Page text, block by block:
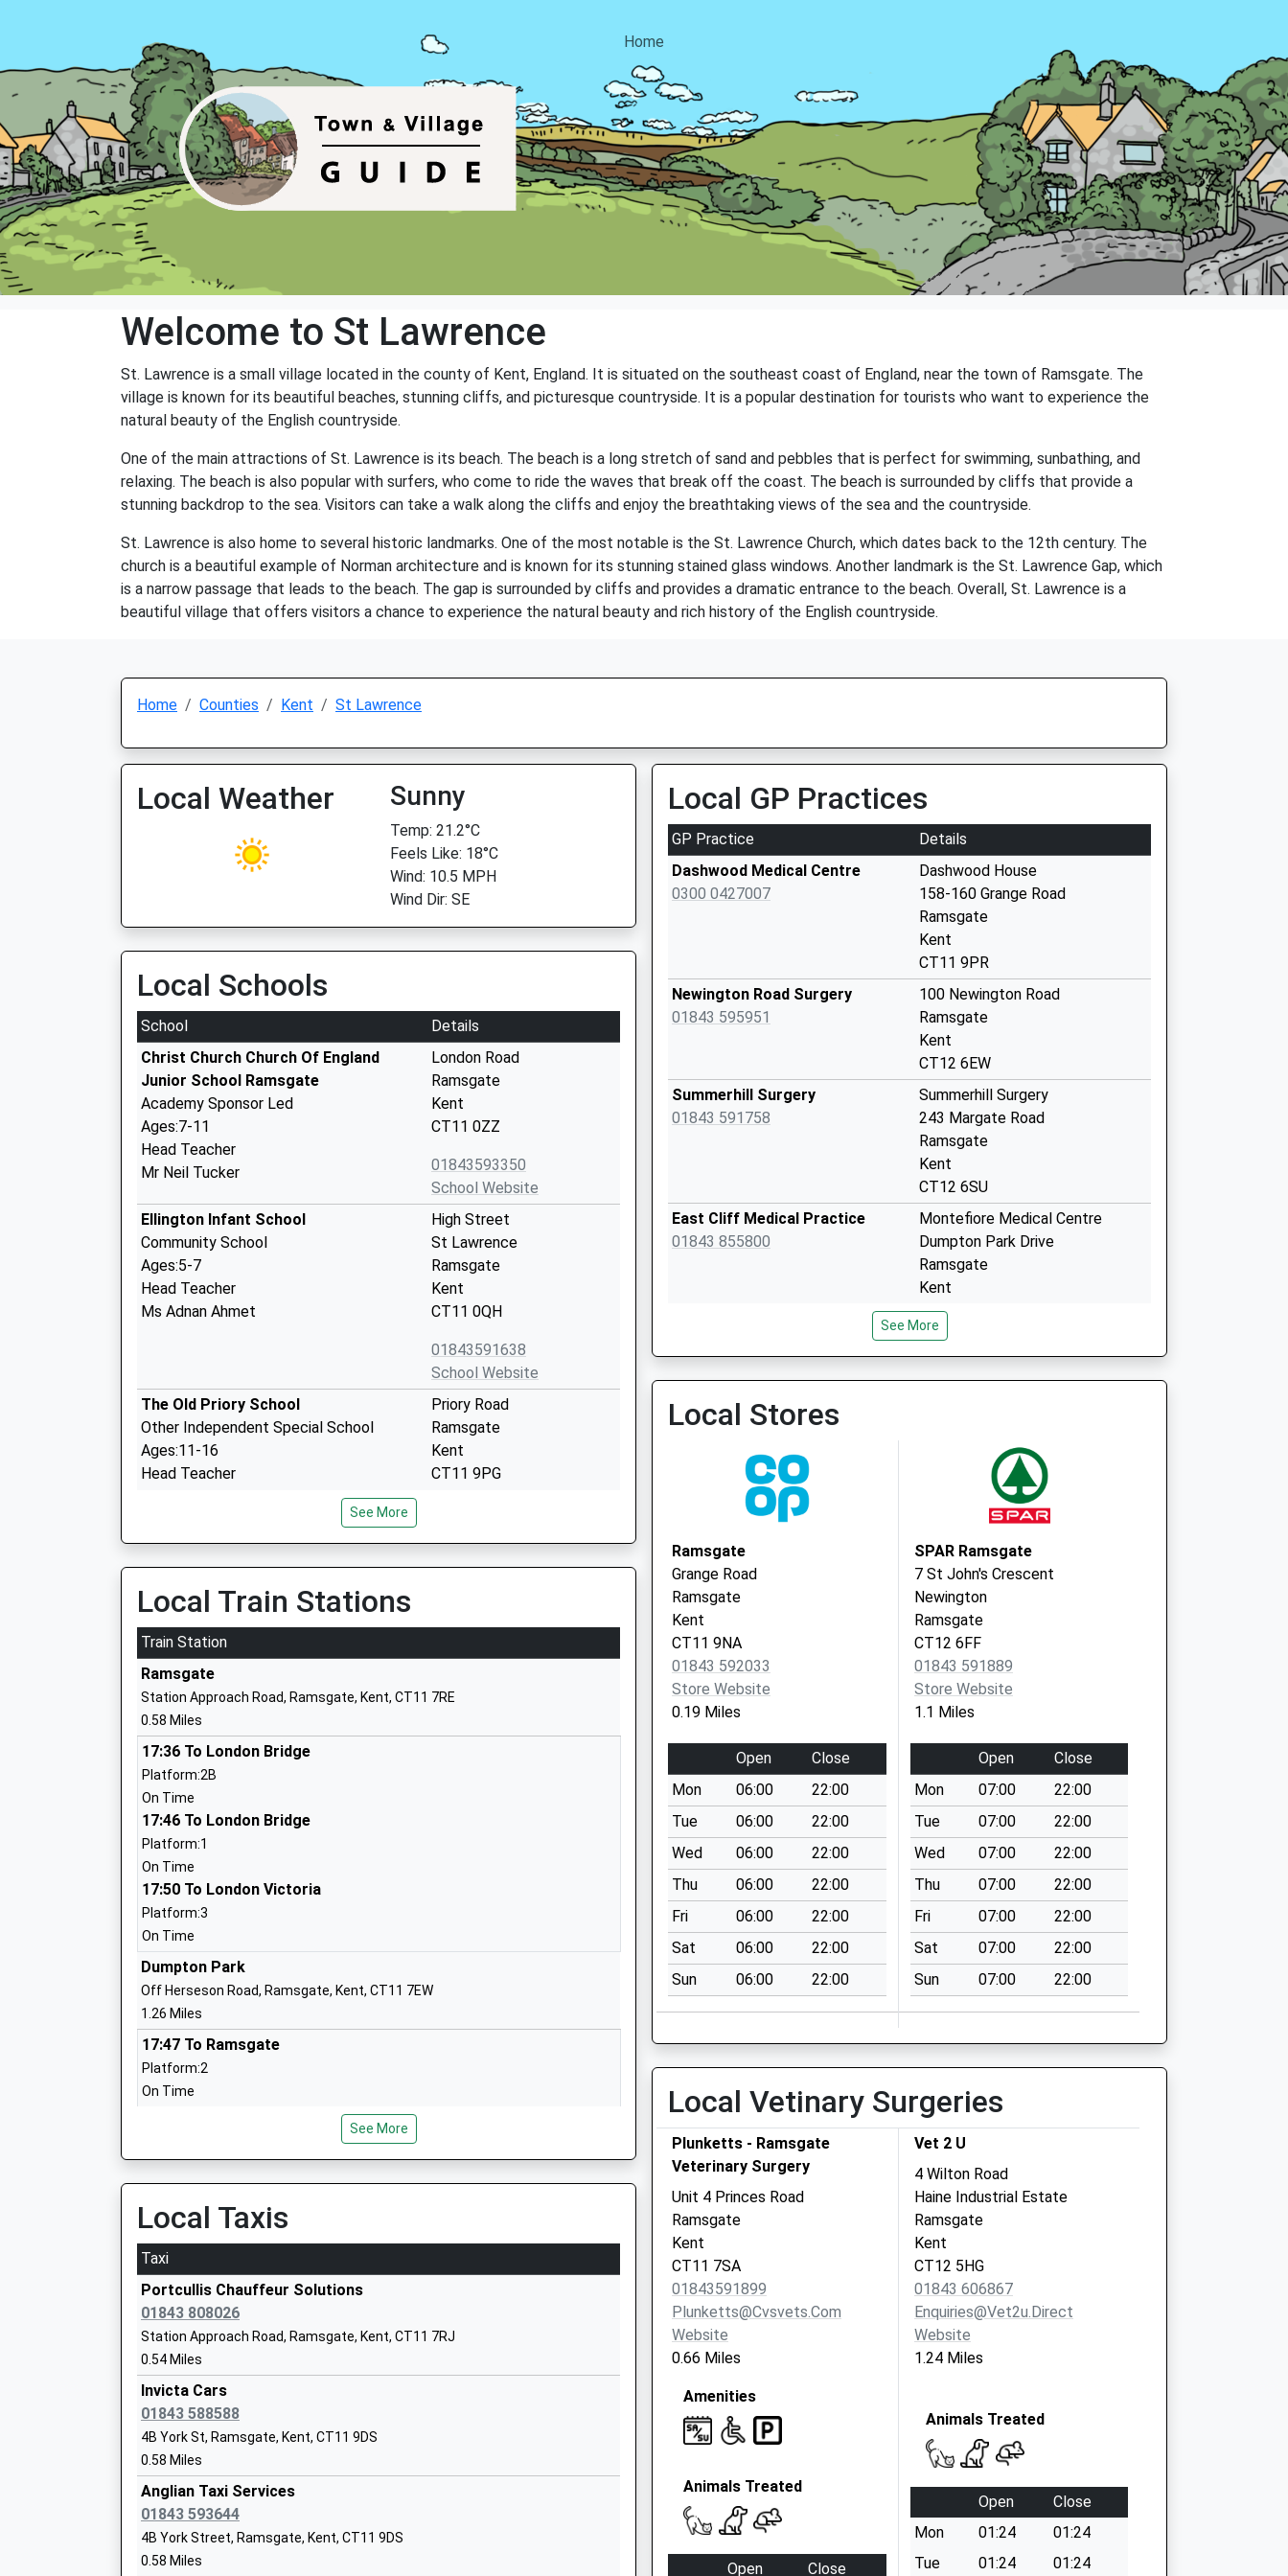
Home
Welcome to St Lawrence
St. Lawrence is a small village located in the county of Kent, England. It is situated on the southeast coast of England, near the town of Ramsgate. The
village is known for its beautiful beaches, stunning cliffs, and picturesque countryside. It is a popular destination for tourists who want to experience the
natural beauty of the English countryside.
One of the main attractions of St. Lawrence is its beach. The beach is a long stretch of sand and pebbles that is perfect for swimming, sunbathing, and
relaxing. The beach is also popular with surfers, who come to ride the waves that break off the coast. The beach is surrounded by cliffs that provide a
stunning backdrop to the sea. Visitors can take a walk along the cliffs and enjoy the breathtaking views of the sea and the countryside.
St. Lawrence is also home to several historic landmarks. One of the most notable is the St. Lawrence Church, which dates back to the 12th century. The
church is a beautiful example of Norman architecture and is known for its stunning stained glass windows. Another landmark is the St. Lawrence Gap, which
is a narrow passage that leads to the beach. The gap is surrounded by cliffs and provides a dramatic entrance to the beach. Overall, St. Lawrence is a
beautiful village that offers visitors a chance to experience the natural beauty and rich history of the English countryside.
Home Counties Kent St Lawrence
Local Weather Sunny
Temp: 21.2°C
Feels Like: 18°C
Wind: 10.5 MPH
Wind Dir: SE
Local Schools
School
Details
Christ Church Church Of England
Junior School Ramsgate
Academy Sponsor Led
Ages:7-11
Head Teacher
Mr Neil Tucker
London Road
Ramsgate
Kent
CT11 0ZZ
01843593350
School Website
Ellington Infant School
Community School
Ages:5-7
Head Teacher
Ms Adnan Ahmet
High Street
St Lawrence
Ramsgate
Kent
CT11 0QH
01843591638
School Website
The Old Priory School
Other Independent Special School
Ages:11-16
Head Teacher
Priory Road
Ramsgate
Kent
CT11 9PG
St Laurence In Thanet Church Of
England Junior Academy
Academy Sponsor Led
Ages:7-11
Head Teacher
Mrs Sarah Graham
Newington Road
School Website
Priory Infant School
Community School
Ages:5-7
Head Teacher
Mrs Tracey Sandy
Liberty Training
Special Post 16 Institution
Ages:16-24
Head Teacher
Mrs Emily Hollis Mbe
Kent
Chilton Academy Primary School
Mrs Katherine Law
Ramsgate Free School
Free Schools
Ages:4-11
Head Teacher
Mr Nicholas Budge
Kent
Chatham And Clarendon Grammar
School
Academy Converter
Ages:11-18
Head Teacher
Mrs Debra Liddicoat
See More
Local Train Stations
Train Station
Ramsgate
Station Approach Road, Ramsgate, Kent, CT11 7RE
0.58 Miles
17:36 To London Bridge
Platform:2B
On Time
17:46 To London Bridge
Platform:1
On Time
17:50 To London Victoria
Platform:3
On Time
Dumpton Park
Off Herseson Road, Ramsgate, Kent, CT11 7EW
1.26 Miles
17:47 To Ramsgate
Platform:2
On Time
On Time
18:15 To London Victoria
Platform:1
On Time
Broadstairs
Lloyd Road, Broadstairs, Kent, CT10 1HZ
2.31 Miles
17:43 To Ramsgate
Platform:2
On Time
17:55 To London St Pancras (Intl)
Platform:2
On Time
17:57 To London Victoria
Platform:1
On Time
Minster
See More
Local Taxis
Taxi
Portcullis Chauffeur Solutions
01843 808026
Station Approach Road, Ramsgate, Kent, CT11 7RJ
0.54 Miles
Invicta Cars
01843 588588
4B York St, Ramsgate, Kent, CT11 9DS
0.58 Miles
Anglian Taxi Services
01843 593644
4B York Street, Ramsgate, Kent, CT11 9DS
0.58 Miles
Local GP Practices
GP Practice
Details
Dashwood Medical Centre
0300 0427007
Dashwood House
158-160 Grange Road
Ramsgate
Kent
CT11 9PR
Newington Road Surgery
01843 595951
100 Newington Road
Ramsgate
Kent
CT12 6EW
Summerhill Surgery
01843 591758
Summerhill Surgery
243 Margate Road
Ramsgate
Kent
CT12 6SU
East Cliff Medical Practice
01843 855800
Montefiore Medical Centre
Dumpton Park Drive
Ramsgate
Kent
CT11 8AD
The Grange Practice
See More
Local Stores
Ramsgate
Grange Road
Ramsgate
Kent
CT11 9NA
01843 592033
Store Website
0.19 Miles
Open
Close
Mon
06:00
22:00
Tue
06:00
22:00
Wed
06:00
22:00
Thu
06:00
22:00
Fri
06:00
22:00
Sat
06:00
22:00
Sun
06:00 22:00
SPAR Ramsgate
7 St John's Crescent
Newington
Ramsgate
CT12 6FF
01843 591889
Store Website
1.1 Miles
Open
Close
Mon
07:00
22:00
Tue
07:00
22:00
Wed
07:00
22:00
Thu
07:00
22:00
Fri
07:00
22:00
Sat
07:00
22:00
Sun
07:00 22:00
Local Vetinary Surgeries
Plunketts - Ramsgate
Veterinary Surgery
Unit 4 Princes Road
Ramsgate
Kent
CT11 7SA
01843591899
Plunketts@cvsvets.com
Website
0.66 Miles
Amenities
Animals Treated
Open
Close
Vet 2 U
4 Wilton Road
Haine Industrial Estate
Ramsgate
Kent
CT12 5HG
01843 606867
Enquiries@vet2u.direct
Website
1.24 Miles
Animals Treated
Open
Close
Mon
01:24
01:24
Tue
01:24
01:24